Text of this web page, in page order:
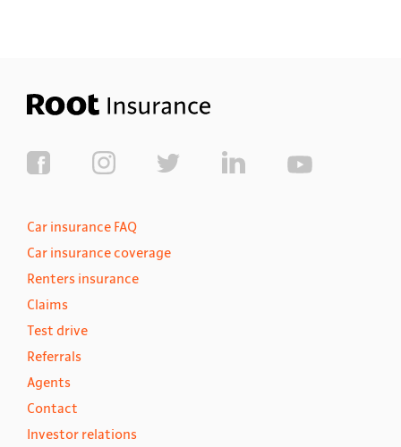
Car insurance FAQ
Car insurance coverage
Renters insurance
Claims
Test drive
Referrals
Agents
Contact
Investor relations